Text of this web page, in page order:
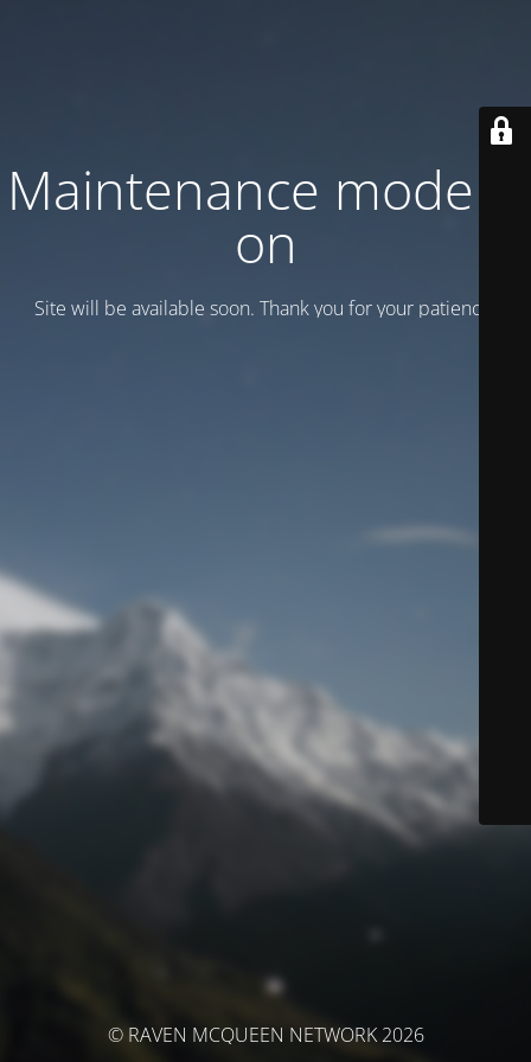
Maintenance mode is
on
Site will be available soon. Thank you for your patience!
© RAVEN MCQUEEN NETWORK 2026